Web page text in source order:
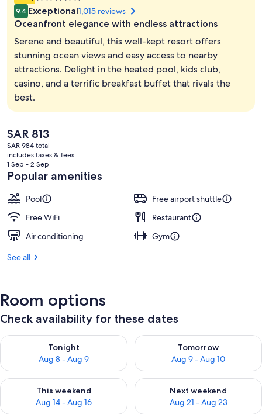
Exterior
star
property
9.4 Exceptional1,015 reviews
Oceanfront elegance with endless attractions
Serene and beautiful, this well-kept resort offers
stunning ocean views and easy access to nearby
attractions. Delight in the heated pool, kids club,
casino, and a terrific breakfast buffet that rivals the
best.
The
current
price
is
SAR 813
SAR 813
SAR 984 total
includes taxes & fees
1 Sep - 2 Sep
Popular amenities
Pool
Free airport shuttle
Free WiFi
Restaurant
Air conditioning
Gym
See all
Room options
Check availability for these dates
Tonight
Aug 8 - Aug 9
Check availability for tonight Aug 8 - Aug 9
Tomorrow
Aug 9 - Aug 10
Check availability for
This weekend
Aug 14 - Aug 16
Check availability for this weekend Aug 14 - Aug 16
Next weekend
Aug 21 - Aug 23
Check availability for next